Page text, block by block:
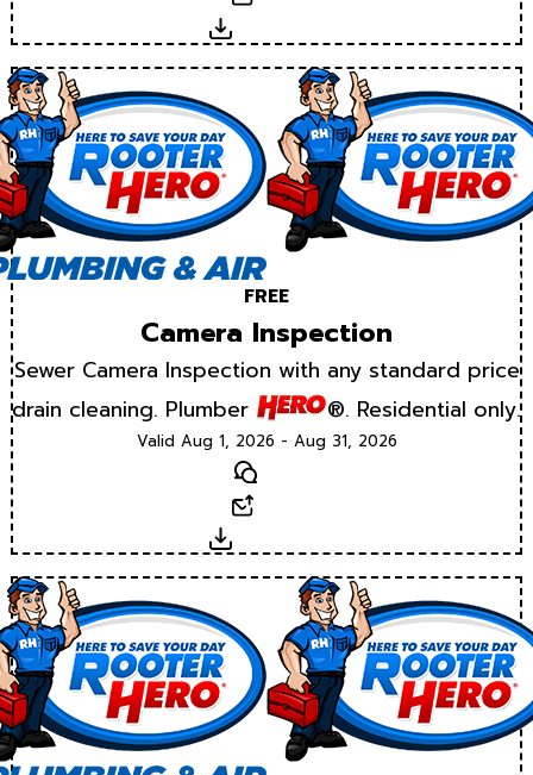
Download
FREE
Camera Inspection
Sewer Camera Inspection with any standard price
drain cleaning. Plumber
®. Residential only.
Valid Aug 1, 2026 - Aug 31, 2026
Text
Download